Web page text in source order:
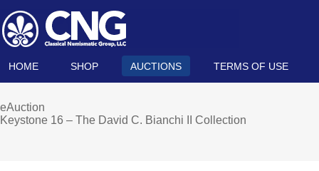
HOME SHOP AUCTIONS TERMS OF USE
eAuction
Keystone 16 – The David C. Bianchi II Collection